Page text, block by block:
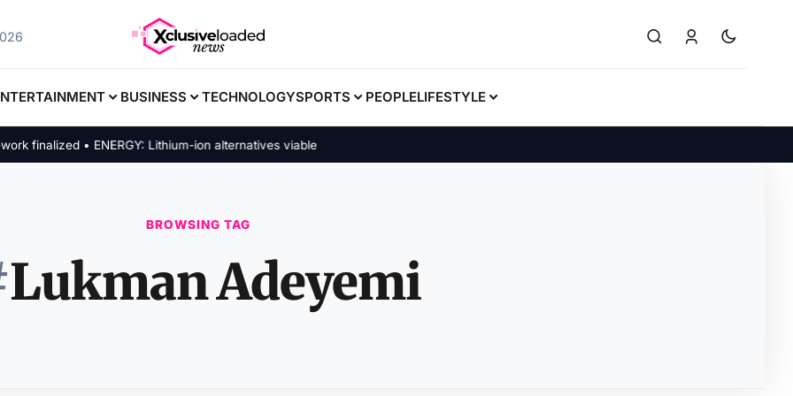
BUSINESS TECHNOLOGYSPORTS PEOPLELIFESTYLE
finalized • ENERGY: Lithium-ion alternatives viable
BROWSING TAG
Lukman Adeyemi